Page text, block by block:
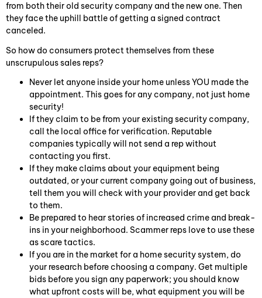
from both their old security company and the new one. Then
they face the uphill battle of getting a signed contract
canceled.
So how do consumers protect themselves from these
unscrupulous sales reps?
Never let anyone inside your home unless YOU made the
appointment. This goes for any company, not just home
security!
If they claim to be from your existing security company,
call the local office for verification. Reputable
companies typically will not send a rep without
contacting you first.
If they make claims about your equipment being
outdated, or your current company going out of business,
tell them you will check with your provider and get back
to them.
Be prepared to hear stories of increased crime and break-
ins in your neighborhood. Scammer reps love to use these
as scare tactics.
If you are in the market for a home security system, do
your research before choosing a company. Get multiple
bids before you sign any paperwork; you should know
what upfront costs will be, what equipment you will be